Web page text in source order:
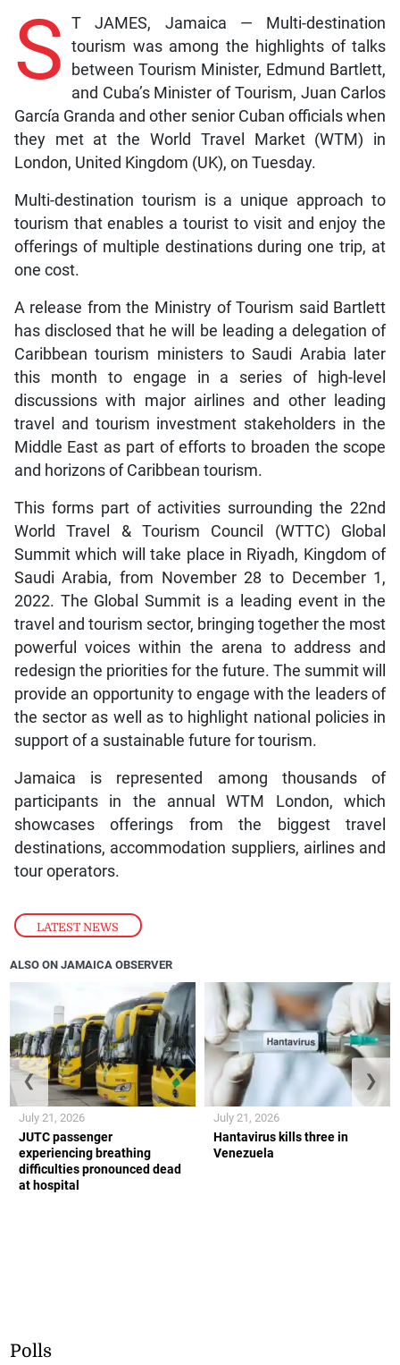
LATEST NEWS
S T JAMES, Jamaica — Multi-destination
tourism was among the highlights of talks
between Tourism Minister, Edmund Bartlett,
and Cuba’s Minister of Tourism, Juan Carlos
García Granda and other senior Cuban officials when
they met at the World Travel Market (WTM) in
London, United Kingdom (UK), on Tuesday.
Multi-destination tourism is a unique approach to
tourism that enables a tourist to visit and enjoy the
offerings of multiple destinations during one trip, at
one cost.
A release from the Ministry of Tourism said Bartlett
has disclosed that he will be leading a delegation of
Caribbean tourism ministers to Saudi Arabia later
this month to engage in a series of high-level
discussions with major airlines and other leading
travel and tourism investment stakeholders in the
Middle East as part of efforts to broaden the scope
and horizons of Caribbean tourism.
This forms part of activities surrounding the 22nd
World Travel & Tourism Council (WTTC) Global
Summit which will take place in Riyadh, Kingdom of
Saudi Arabia, from November 28 to December 1,
2022. The Global Summit is a leading event in the
travel and tourism sector, bringing together the most
powerful voices within the arena to address and
redesign the priorities for the future. The summit will
provide an opportunity to engage with the leaders of
the sector as well as to highlight national policies in
support of a sustainable future for tourism.
Jamaica is represented among thousands of
participants in the annual WTM London, which
showcases offerings from the biggest travel
destinations, accommodation suppliers, airlines and
tour operators.
ALSO ON JAMAICA OBSERVER
JUTC passenger
experiencing breathing
difficulties pronounced dead
at hospital
July 21, 2026
Hantavirus kills three in
Venezuela
July 21, 2026
❮ ❯
Polls